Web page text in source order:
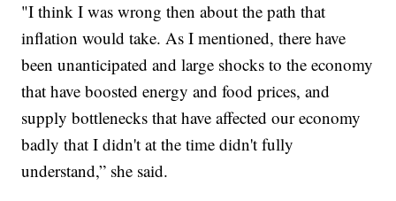
"I think I was wrong then about the path that
inflation would take. As I mentioned, there have
been unanticipated and large shocks to the economy
that have boosted energy and food prices, and
supply bottlenecks that have affected our economy
badly that I didn't at the time didn't fully
understand,” she said.